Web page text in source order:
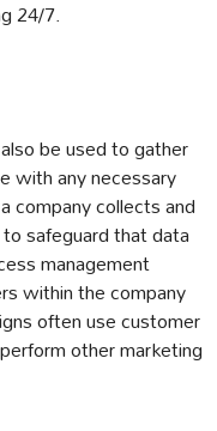
24/7.
be used to gather
with any necessary
company collects and
safeguard that data
management
within the company
often use customer
other marketing